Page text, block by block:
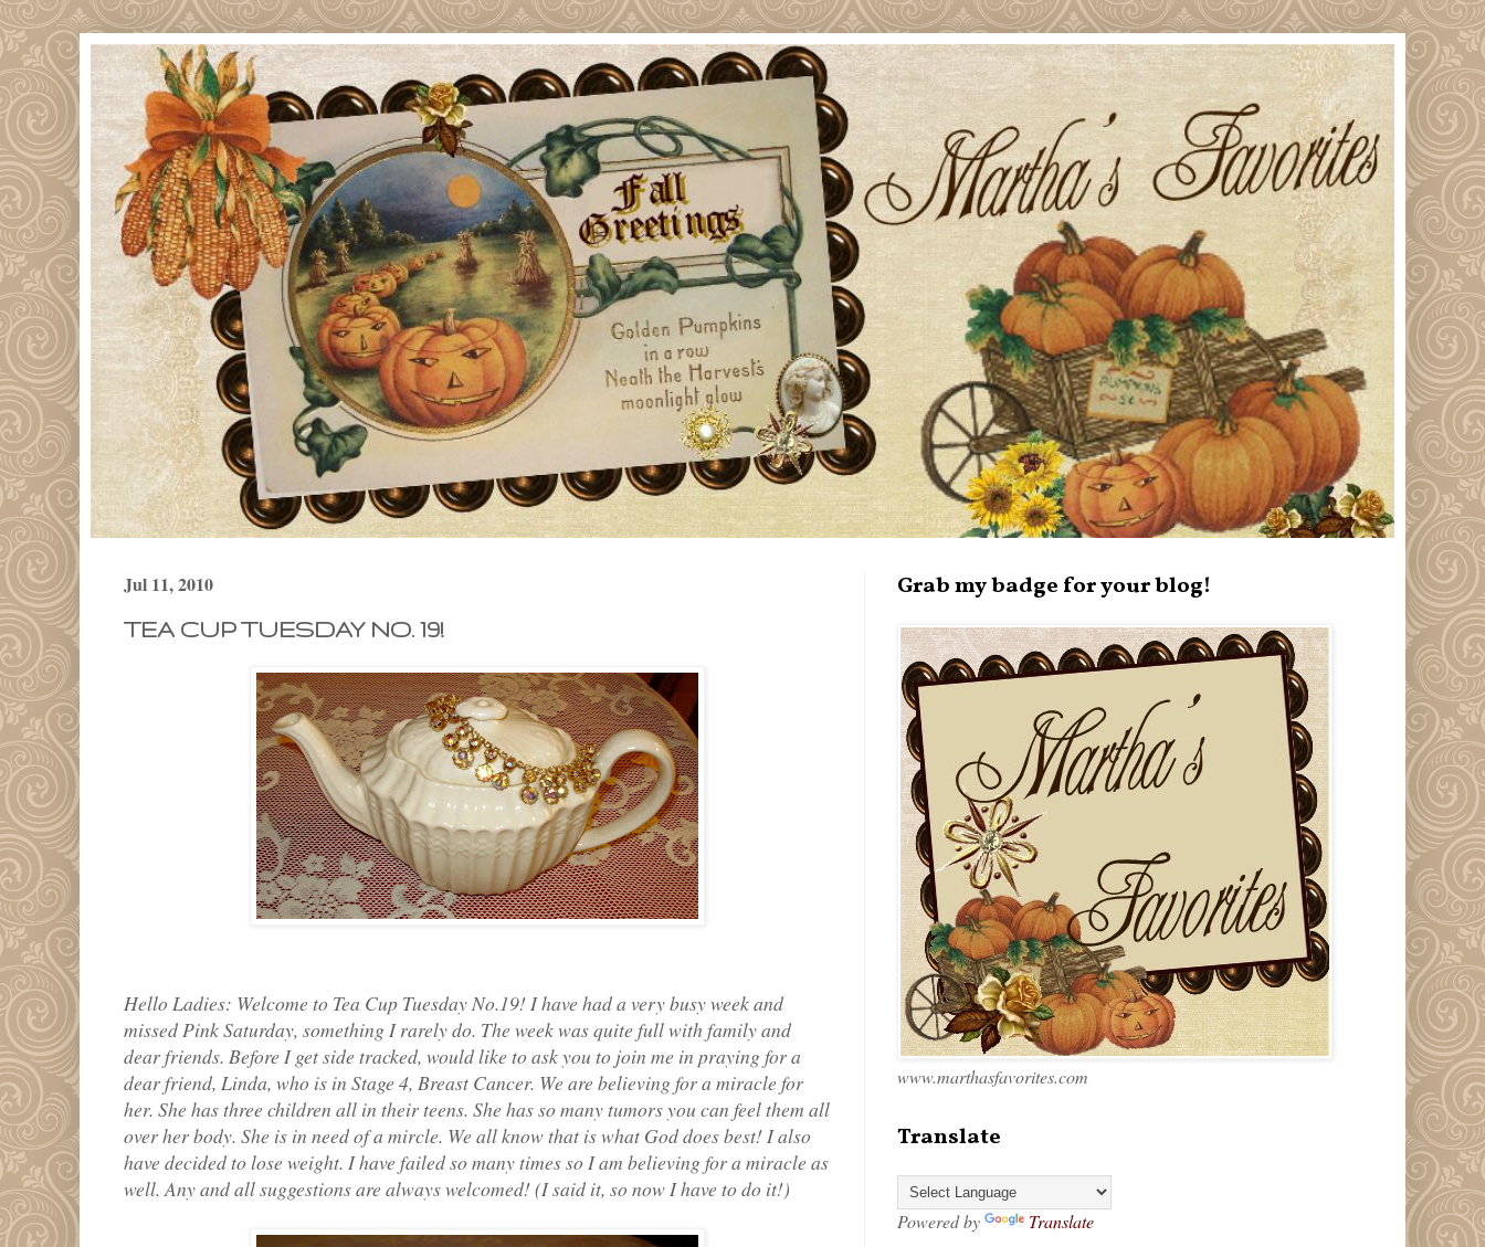
Jul 11, 2010
TEA CUP TUESDAY NO. 19!
Hello Ladies: Welcome to Tea Cup Tuesday No.19! I have had a very busy week and
missed Pink Saturday, something I rarely do. The week was quite full with family and
dear friends. Before I get side tracked, would like to ask you to join me in praying for a
dear friend, Linda, who is in Stage 4, Breast Cancer. We are believing for a miracle for
her. She has three children all in their teens. She has so many tumors you can feel them all
over her body. She is in need of a mircle. We all know that is what God does best! I also
have decided to lose weight. I have failed so many times so I am believing for a miracle as
well. Any and all suggestions are always welcomed! (I said it, so now I have to do it!)
Grab my badge for your blog!
www.marthasfavorites.com
Translate
Powered by Translate